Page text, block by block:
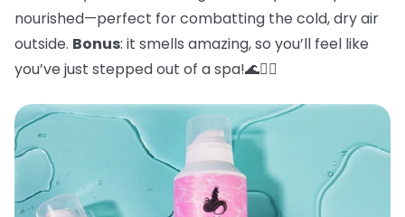
nourished—perfect for combatting the cold, dry air
outside. Bonus: it smells amazing, so you’ll feel like
you’ve just stepped out of a spa!🌊💆‍♀️